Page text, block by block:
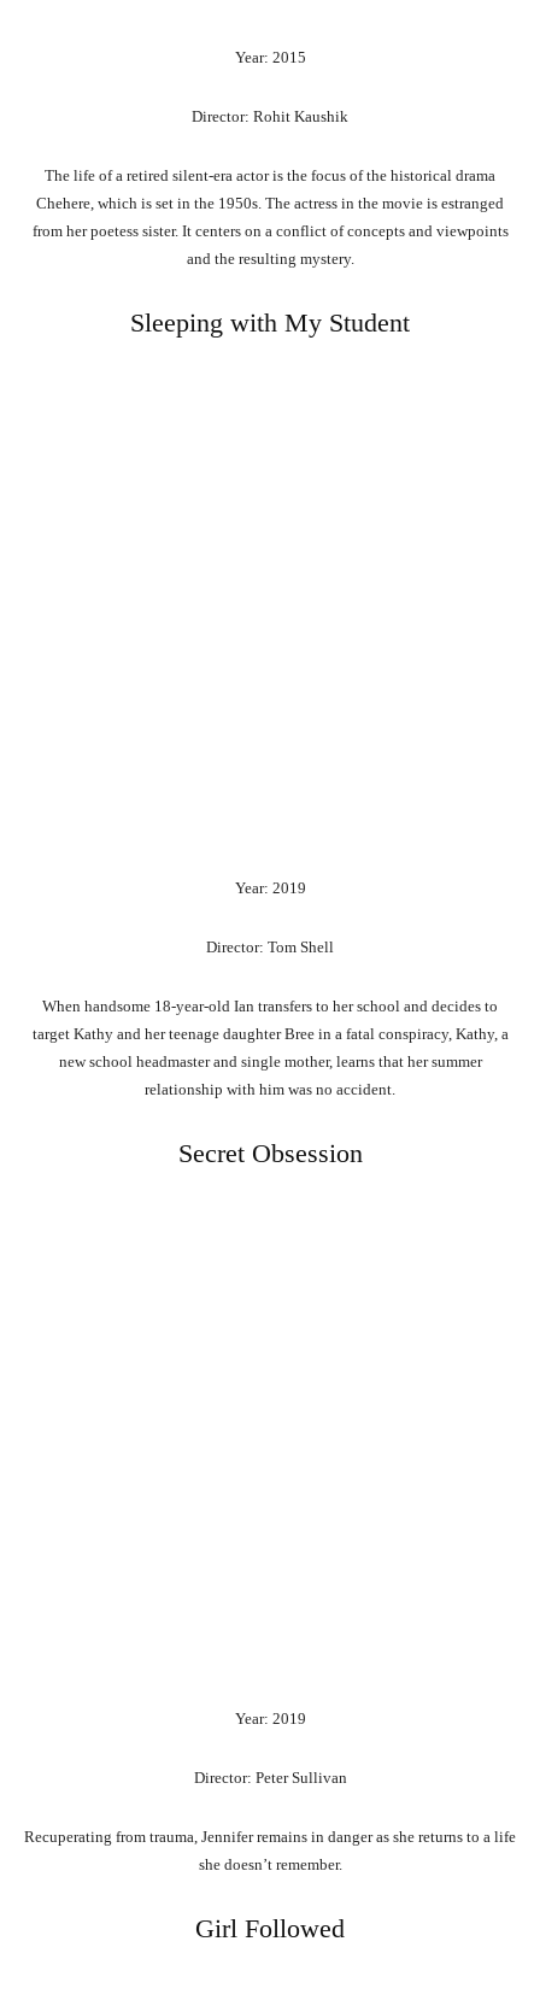
Year: 2015
Director: Rohit Kaushik
The life of a retired silent-era actor is the focus of the historical drama
Chehere, which is set in the 1950s. The actress in the movie is estranged
from her poetess sister. It centers on a conflict of concepts and viewpoints
and the resulting mystery.
Sleeping with My Student
Year: 2019
Director: Tom Shell
When handsome 18-year-old Ian transfers to her school and decides to
target Kathy and her teenage daughter Bree in a fatal conspiracy, Kathy, a
new school headmaster and single mother, learns that her summer
relationship with him was no accident.
Secret Obsession
Year: 2019
Director: Peter Sullivan
Recuperating from trauma, Jennifer remains in danger as she returns to a life
she doesn’t remember.
Girl Followed